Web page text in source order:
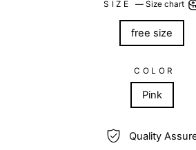
SIZE — Size chart
free size
COLOR
Pink
Quality